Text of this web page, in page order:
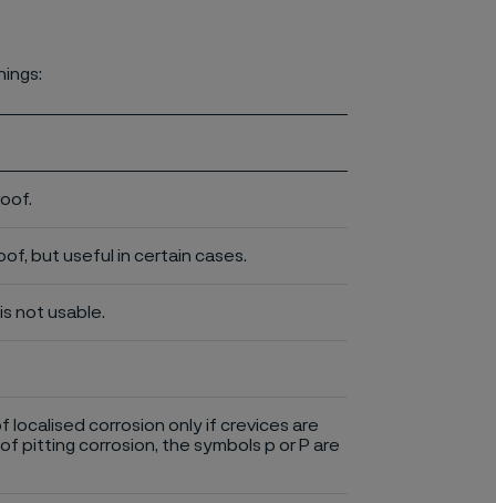
but useful in certain cases.
not usable.
localised corrosion only if crevices are
pitting corrosion, the symbols p or P are